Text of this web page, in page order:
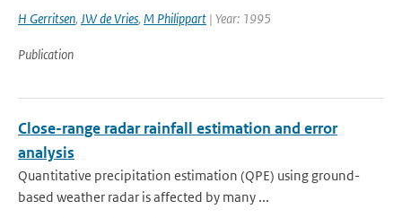
H Gerritsen, JW de Vries, M Philippart | Year: 1995
Publication
Close-range radar rainfall estimation and error
analysis
Quantitative precipitation estimation (QPE) using ground-
based weather radar is affected by many ...